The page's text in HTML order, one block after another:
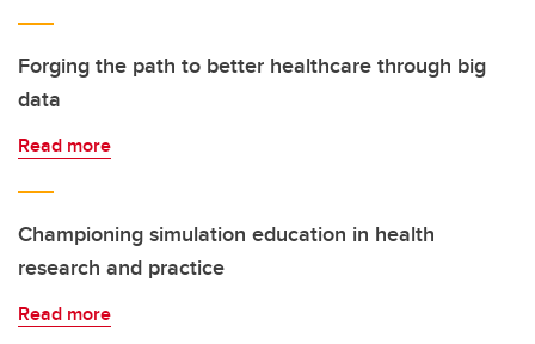
Forging the path to better healthcare through big
data
Read more
Championing simulation education in health
research and practice
Read more